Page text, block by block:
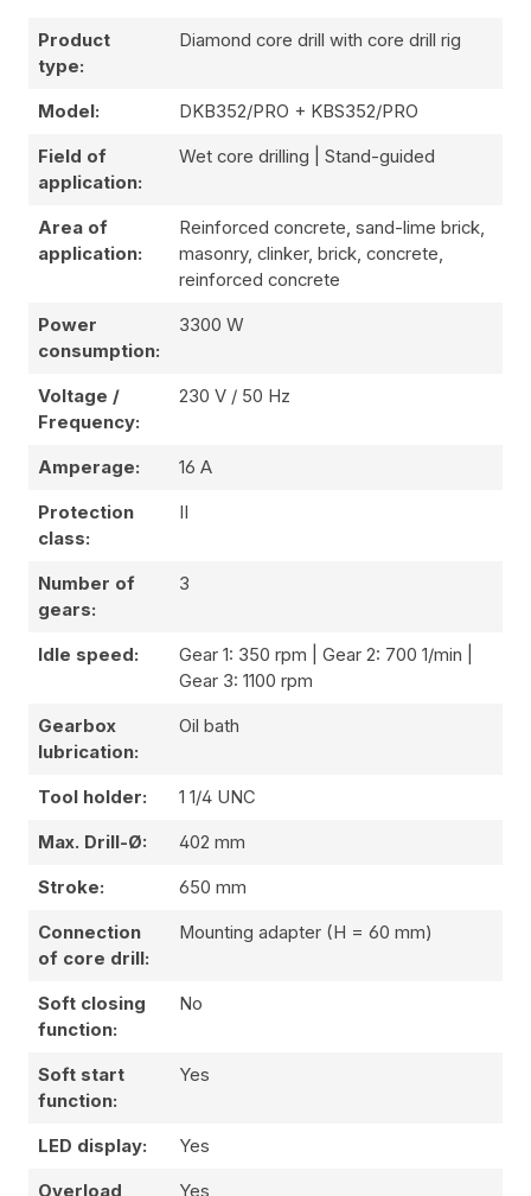
Product
type:
Diamond core drill with core drill rig
Model: DKB352/PRO + KBS352/PRO
Field of
application:
Wet core drilling | Stand-guided
Area of
application:
Reinforced concrete, sand-lime brick,
masonry, clinker, brick, concrete,
reinforced concrete
Power
consumption:
3300 W
Voltage /
Frequency:
230 V / 50 Hz
Amperage: 16 A
Protection
class:
II
Number of
gears:
3
Idle speed:
Gear 1: 350 rpm | Gear 2: 700 1/min |
Gear 3: 1100 rpm
Gearbox
lubrication:
Oil bath
Tool holder: 1 1/4 UNC
Max. Drill-Ø: 402 mm
Stroke: 650 mm
Connection
of core drill:
Mounting adapter (H = 60 mm)
Soft closing
function:
No
Soft start
function:
Yes
LED display: Yes
Overload Yes